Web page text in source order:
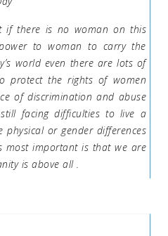
if there is no woman on this
to woman to carry the
world even there are lots of
protect the rights of women
of discrimination and abuse
facing difficulties to live a
physical or gender differences
most important is that we are
is above all .